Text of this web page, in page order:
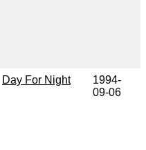
Day For Night
1994-
09-06